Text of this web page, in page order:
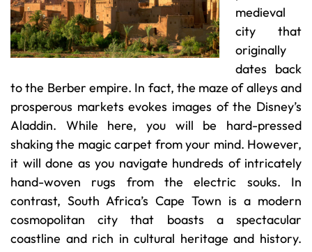
medieval
city that
originally
dates back
to the Berber empire. In fact, the maze of alleys and
prosperous markets evokes images of the Disney’s
Aladdin. While here, you will be hard-pressed
shaking the magic carpet from your mind. However,
it will done as you navigate hundreds of intricately
hand-woven rugs from the electric souks. In
contrast, South Africa’s Cape Town is a modern
cosmopolitan city that boasts a spectacular
coastline and rich in cultural heritage and history.